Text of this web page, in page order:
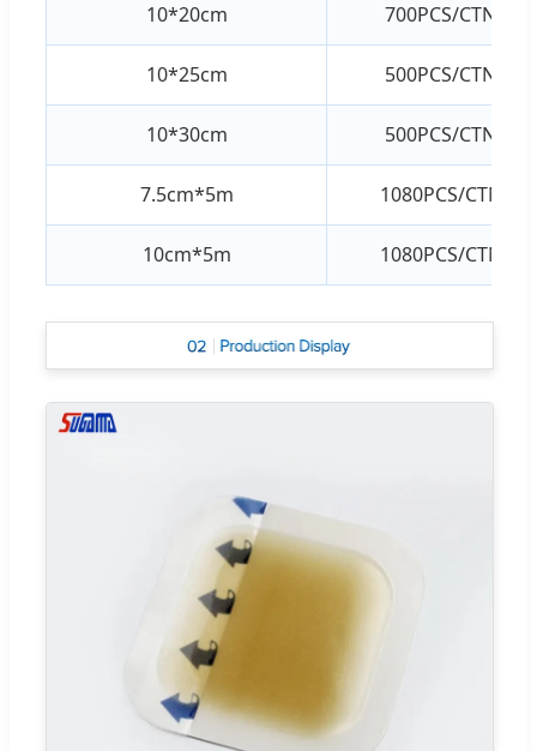
10*20cm 700PCS/CTN
10*25cm 500PCS/CTN
10*30cm 500PCS/CTN
7.5cm*5m 1080PCS/CTN
10cm*5m 1080PCS/CTN